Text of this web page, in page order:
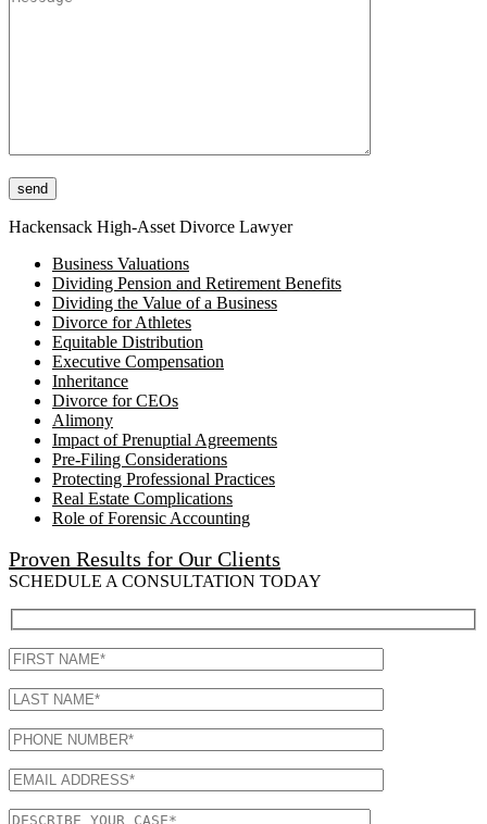
Please leave this field empty.
Hackensack High-Asset Divorce Lawyer
Business Valuations
Dividing Pension and Retirement Benefits
Dividing the Value of a Business
Divorce for Athletes
Equitable Distribution
Executive Compensation
Inheritance
Divorce for CEOs
Alimony
Impact of Prenuptial Agreements
Pre-Filing Considerations
Protecting Professional Practices
Real Estate Complications
Role of Forensic Accounting
Proven Results for Our Clients
SCHEDULE A CONSULTATION TODAY